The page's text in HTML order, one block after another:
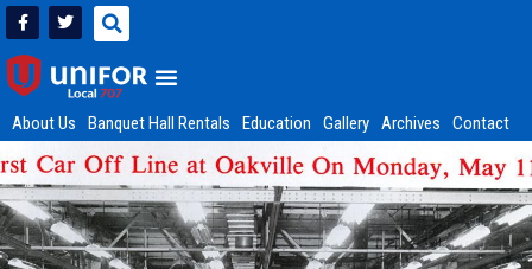
About Us Banquet Hall Rentals Education Gallery Archives Contact